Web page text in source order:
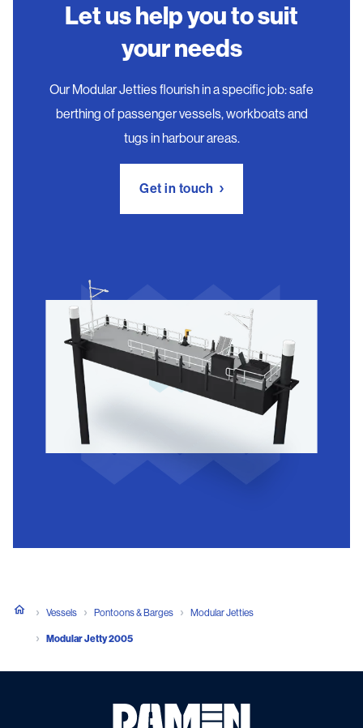
Let us help you to suit
your needs
Our Modular Jetties flourish in a specific job: safe
berthing of passenger vessels, workboats and
tugs in harbour areas.
Get in touch
Vessels Pontoons & Barges Modular Jetties
Modular Jetty 2005